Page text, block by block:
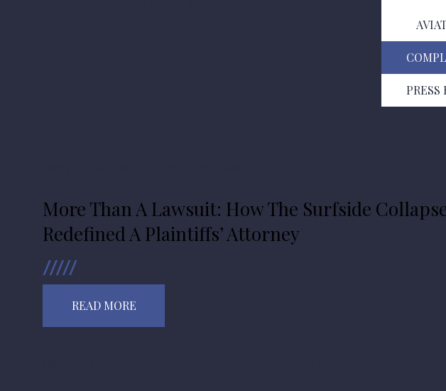
PRESS
More Than A Lawsuit: How The Surfside
Redefined A Plaintiffs’ Attorney
READ MORE